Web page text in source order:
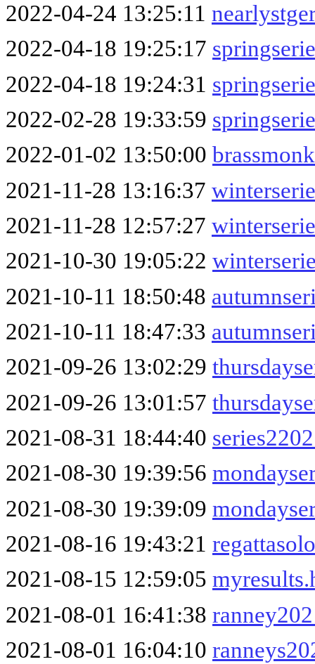
2022-04-24 13:25:11
2022-04-18 19:25:17
2022-04-18 19:24:31
2022-02-28 19:33:59
2022-01-02 13:50:00
2021-11-28 13:16:37
2021-11-28 12:57:27
2021-10-30 19:05:22
2021-10-11 18:50:48
2021-10-11 18:47:33
2021-09-26 13:02:29
2021-09-26 13:01:57
2021-08-31 18:44:40
2021-08-30 19:39:56
2021-08-30 19:39:09
2021-08-16 19:43:21
2021-08-15 12:59:05
2021-08-01 16:41:38
2021-08-01 16:04:10